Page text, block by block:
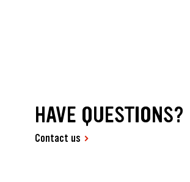
HAVE QUESTIONS?
Contact us